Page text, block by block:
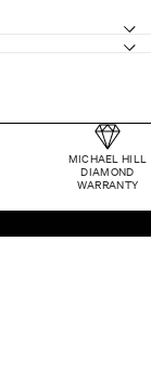
MICHAEL HILL
DIAMOND
WARRANTY